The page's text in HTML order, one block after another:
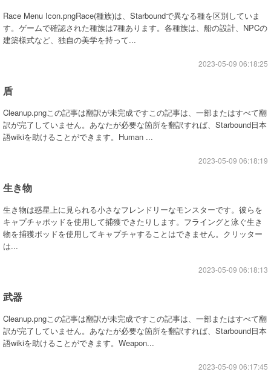
Race Menu Icon.pngRace(種族)は、Starboundで異なる種を区別していま
す。ゲームで確認された種族は7種あります。各種族は、船の設計、NPCの
建築様式など、独自の美学を持って...
2023-05-09 06:18:25
盾
Cleanup.pngこの記事は翻訳が未完成ですこの記事は、一部またはすべて翻
訳が完了していません。あなたが必要な箇所を翻訳すれば、Starbound日本
語wikiを助けることができます。Human ...
2023-05-09 06:18:19
生き物
生き物は惑星上に見られる小さなフレンドリーなモンスターです。彼らを
キャプチャポッドを使用して捕獲できたりします。フライングと泳ぐ生き
物を捕獲ポッドを使用してキャプチャすることはできません。クリッター
は...
2023-05-09 06:18:13
武器
Cleanup.pngこの記事は翻訳が未完成ですこの記事は、一部またはすべて翻
訳が完了していません。あなたが必要な箇所を翻訳すれば、Starbound日本
語wikiを助けることができます。Weapon...
2023-05-09 06:17:45